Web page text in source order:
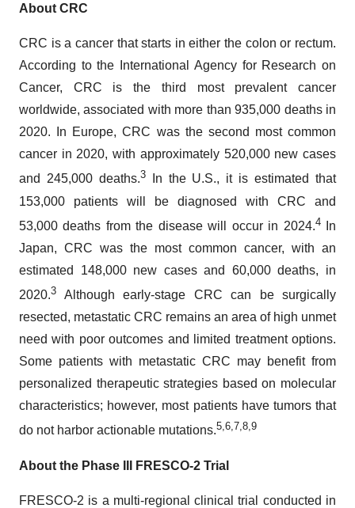
About CRC
CRC is a cancer that starts in either the colon or rectum.
According to the International Agency for Research on
Cancer, CRC is the third most prevalent cancer
worldwide, associated with more than 935,000 deaths in
2020. In Europe, CRC was the second most common
cancer in 2020, with approximately 520,000 new cases
and 245,000 deaths.3In the U.S., it is estimated that
153,000 patients will be diagnosed with CRC and
53,000 deaths from the disease will occur in 2024.4In
Japan, CRC was the most common cancer, with an
estimated 148,000 new cases and 60,000 deaths, in
2020.3 Although early-stage CRC can be surgically
resected, metastatic CRC remains an area of high unmet
need with poor outcomes and limited treatment options.
Some patients with metastatic CRC may benefit from
personalized therapeutic strategies based on molecular
characteristics; however, most patients have tumors that
do not harbor actionable mutations.5,6,7,8,9
About the Phase III FRESCO-2 Trial
FRESCO-2 is a multi-regional clinical trial conducted in